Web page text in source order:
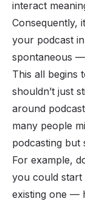
interact
Consequently,
your podcast
spontaneous —
This all begins
shouldn’t just
around
many people
podcasting but
For example,
you could
existing one —